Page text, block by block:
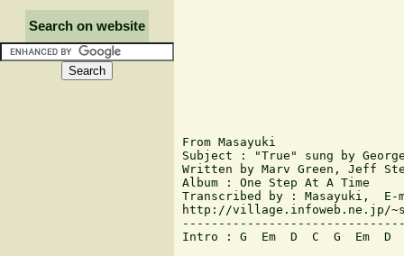
Search on website
From Masayuki
Subject : "True" sung by
Written by Marv Green, Jeff
Album : One Step At A Time
Transcribed by : Masayuki,  E-
http://village.infoweb.ne.jp/
Intro : G  Em  D  C  G  Em  D